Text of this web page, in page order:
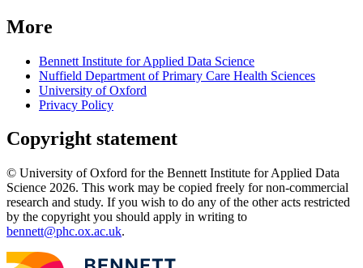
More
Bennett Institute for Applied Data Science
Nuffield Department of Primary Care Health Sciences
University of Oxford
Privacy Policy
Copyright statement
© University of Oxford for the Bennett Institute for Applied Data
Science 2026. This work may be copied freely for non-commercial
research and study. If you wish to do any of the other acts restricted
by the copyright you should apply in writing to
bennett@phc.ox.ac.uk.